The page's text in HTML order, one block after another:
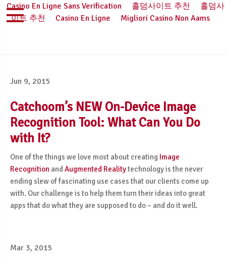
Casino En Ligne Sans Verification 홀덤사이트 추천
홀덤사
이트 추천
Casino En Ligne Migliori Casino Non Aams
Jun 9, 2015
Catchoom’s NEW On-Device Image
Recognition Tool: What Can You Do
with It?
One of the things we love most about creating Image
Recognition andAugmented Realitytechnology is the never
ending slew of fascinating use cases that our clients come up
with. Our challenge is to help them turn their ideas into great
apps that do what they are supposed to do – and do it well.
Mar 3, 2015